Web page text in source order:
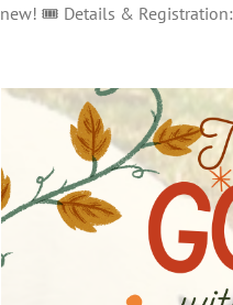
new! 🎟️ Details & Registration: